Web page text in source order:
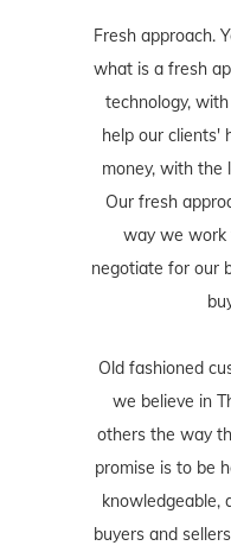
Fresh approach.
what is a fresh
technology,
help our clients'
money, with the
Our fresh
way we work
negotiate for our
Old fashioned
we believe in
others the way
promise is to be
knowledgeable,
buyers and